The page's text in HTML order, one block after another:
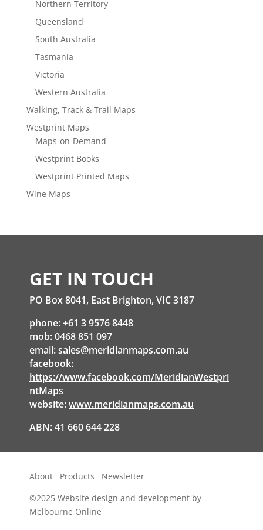
Northern Territory
Queensland
South Australia
Tasmania
Victoria
Western Australia
Walking, Track & Trail Maps
Westprint Maps
Maps-on-Demand
Westprint Books
Westprint Printed Maps
Wine Maps
GET IN TOUCH
PO Box 8041, East Brighton, VIC 3187
phone: +61 3 9576 8448
mob: 0468 851 097
email:sales@meridianmaps.com.au
facebook:
https://www.facebook.com/MeridianWestpri
ntMaps
website:www.meridianmaps.com.au
ABN: 41 660 644 228
About Products
Newsletter
©2025 Website design and development by
Melbourne Online